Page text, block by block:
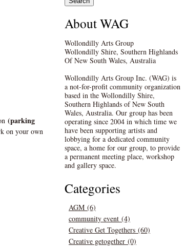
(parking
on your own
About WAG
Wollondilly Arts Group
Wollondilly Shire, Southern Highlands
Of New South Wales, Australia
Wollondilly Arts Group Inc. (WAG) is
a not-for-profit community organization
based in the Wollondilly Shire,
Southern Highlands of New South
Wales, Australia. Our group has been
operating since 2004 in which time we
have been supporting artists and
lobbying for a dedicated community
space, a home for our group, to provide
a permanent meeting place, workshop
and gallery space.
Categories
AGM (6)
community event (4)
Creative Get Togethers (60)
Creative getogether (0)